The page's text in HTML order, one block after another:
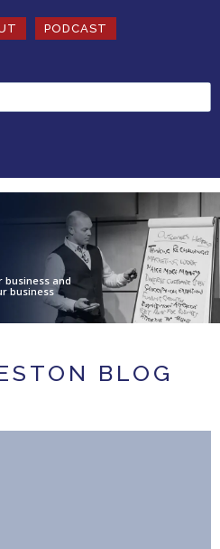
PODCAST
business and
business
BLOG